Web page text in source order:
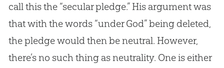
call this the “secular pledge.” His argument was
that with the words “under God” being deleted,
the pledge would then be neutral. However,
there’s no such thing as neutrality. One is either